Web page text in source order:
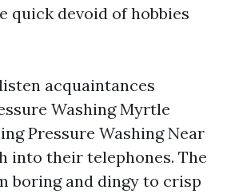
quick devoid of hobbies
acquaintances
Washing Myrtle
Pressure Washing Near
into their telephones. The
boring and dingy to crisp